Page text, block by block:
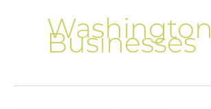
Washington
Businesses